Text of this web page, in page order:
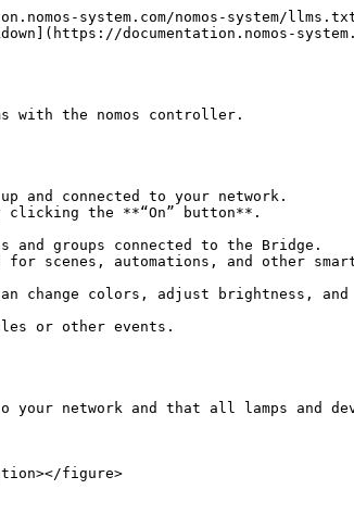
system.com/nomos-system/
documentation.nomos-
with the nomos controller.
network and that all lamps and
figure>